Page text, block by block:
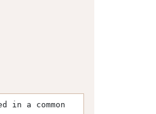
a common